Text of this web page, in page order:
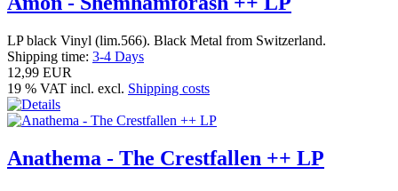
LP black Vinyl (lim.566). Black Metal from Switzerland.
Shipping time: 3-4 Days
12,99 EUR
19 % VAT incl. excl. Shipping costs
Anathema - The Crestfallen ++ LP